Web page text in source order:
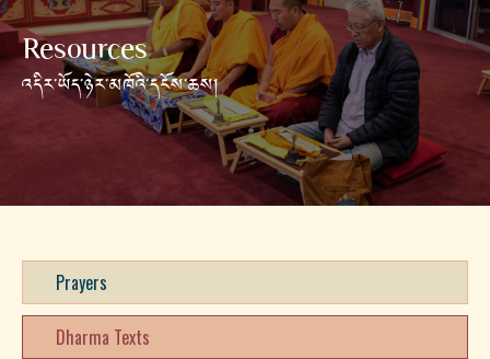
Resources
འདིར་ཡོད་ཉེར་མཁོའི་དངོས་ཆས།
Prayers
Dharma Texts